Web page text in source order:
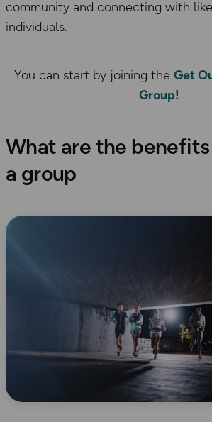
community and connecting with
individuals.
You can start by joining the Get
Group!
What are the
a group